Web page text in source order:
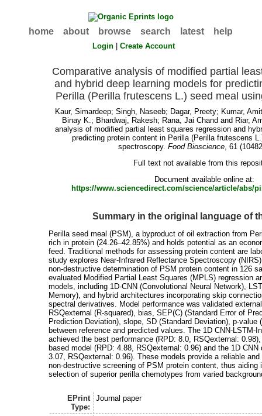
home about browse search latest help
Login |Create Account
Comparative analysis of modified partial
and hybrid deep learning models for
Perilla (Perilla frutescens L.) seed meal
Kaur, Simardeep;Singh, Naseeb; Dagar, Preety; Kumar,
Binay K.; Bhardwaj, Rakesh; Rana, Jai Chand and Riar,
analysis of modified partial least squares regression and
predicting protein content in Perilla (Perilla frutescens
spectroscopy. Food Bioscience, 61
Full text not available from this
Document available online at:
https://www.sciencedirect.com/science/article/abs/
Summary in the original language of
Perilla seed meal (PSM), a byproduct of oil extraction from
rich in protein (24.26–42.85%) and holds potential as an
feed. Traditional methods for assessing protein content are
study explores Near-Infrared Reflectance Spectroscopy
non-destructive determination of PSM protein content in 126
evaluated Modified Partial Least Squares (MPLS) regression
models, including 1D-CNN (Convolutional Neural Network),
Memory), and hybrid architectures incorporating skip
spectral derivatives. Model performance was validated
RSQexternal (R-squared), bias, SEP(C) (Standard Error of
Prediction Deviation), slope, SD (Standard Deviation), p-value
between reference and predicted values. The 1D CNN-LSTM-
achieved the best performance (RPD: 8.0, RSQexternal:
based model (RPD: 4.88, RSQexternal: 0.96) and the 1D
3.07, RSQexternal: 0.96). These models provide a reliable
non-destructive screening of PSM protein content, thus aiding
selection of superior perilla chemotypes from varied
EPrint
Type:
Journal paper